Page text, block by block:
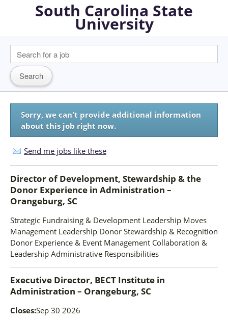
South Carolina State
University
Sorry, we can't provide additional information
about this job right now.
Send me jobs like these
Director of Development, Stewardship & the
Donor Experience in Administration –
Orangeburg, SC
Strategic Fundraising & Development Leadership Moves
Management Leadership Donor Stewardship & Recognition
Donor Experience & Event Management Collaboration &
Leadership Administrative Responsibilities
Executive Director, BECT Institute in
Administration – Orangeburg, SC
Closes:Sep 30 2026